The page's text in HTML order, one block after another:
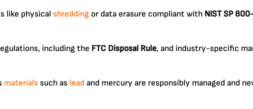
like physical shredding or data erasure compliant with NIST SP
including the FTC Disposal Rule, and industry-specific
materials such as lead and mercury are responsibly managed and